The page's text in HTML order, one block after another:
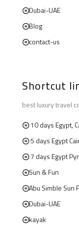
Dubai-UAE
Blog
contact-us
Shortcut
best luxury travel
10 days Egypt,
5 days Egypt
7 days Egypt
Sun & Fun
Abu Simble Sun
Dubai-UAE
kayak